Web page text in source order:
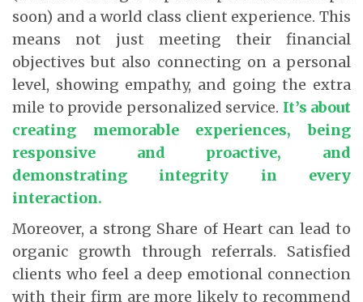
soon) and a world class client experience. This
means not just meeting their financial
objectives but also connecting on a personal
level, showing empathy, and going the extra
mile to provide personalized service. It’s about
creating memorable experiences, being
responsive and proactive, and
demonstrating integrity in every
interaction.
Moreover, a strong Share of Heart can lead to
organic growth through referrals. Satisfied
clients who feel a deep emotional connection
with their firm are more likely to recommend